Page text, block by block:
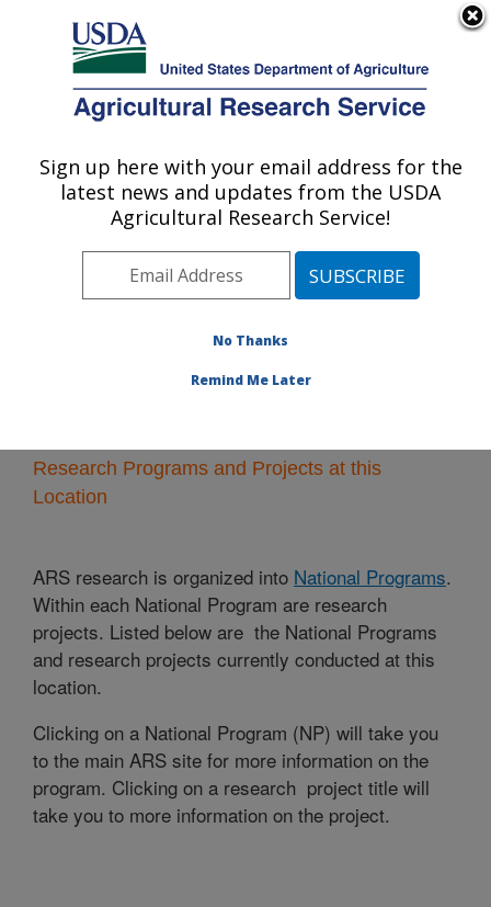
Here's how you know
Agricultural Research Service
U.S. DEPARTMENT OF AGRICULTURE
Sustainable Water Management Research:
Stoneville, MS
Southeast Area Stoneville, Mississippi
Research Programs and Projects at this
Location
ARS research is organized into National Programs.
Within each National Program are research
projects. Listed below are the National Programs
and research projects currently conducted at this
location.
Clicking on a National Program (NP) will take you
to the main ARS site for more information on the
program. Clicking on a research project title will
take you to more information on the project.
Sign up here with your email address for the
latest news and updates from the USDA
Agricultural Research Service!
No Thanks
Remind Me Later